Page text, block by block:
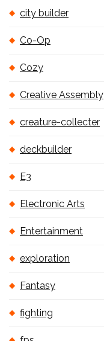
city builder
Co-Op
Cozy
Creative Assembly
creature-collecter
deckbuilder
E3
Electronic Arts
Entertainment
exploration
Fantasy
fighting